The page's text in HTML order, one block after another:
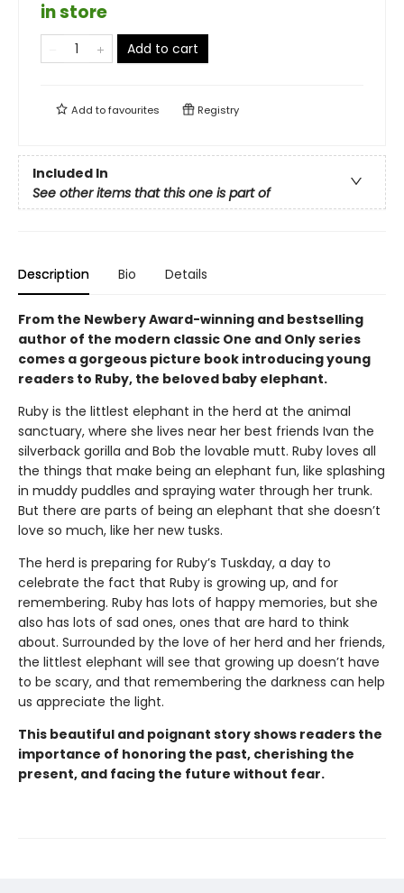
in store
Add to cart
Add tofavourites Registry
Included In
See other items that this one is part of
Description Bio Details
From the Newbery Award-winning and bestselling
author of the modern classic One and Only series
comes a gorgeous picture book introducing young
readers to Ruby, the beloved baby elephant.
Ruby is the littlest elephant in the herd at the animal
sanctuary, where she lives near her best friends Ivan the
silverback gorilla and Bob the lovable mutt. Ruby loves all
the things that make being an elephant fun, like splashing
in muddy puddles and spraying water through her trunk.
But there are parts of being an elephant that she doesn’t
love so much, like her new tusks.
The herd is preparing for Ruby’s Tuskday, a day to
celebrate the fact that Ruby is growing up, and for
remembering. Ruby has lots of happy memories, but she
also has lots of sad ones, ones that are hard to think
about. Surrounded by the love of her herd and her friends,
the littlest elephant will see that growing up doesn’t have
to be scary, and that remembering the darkness can help
us appreciate the light.
This beautiful and poignant story shows readers the
importance of honoring the past, cherishing the
present, and facing the future without fear.